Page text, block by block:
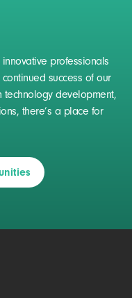
professionals
success of our
technology development,
there’s a place for